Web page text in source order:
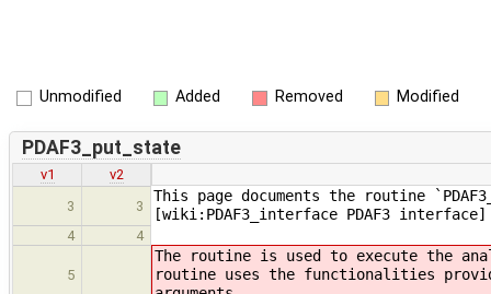
Unmodified Added Removed Modified
PDAF3_put_state
v1
v2
3
3
This page documents the routine
[wiki:PDAF3_interface PDAF3
4 4
5
The routine is used to execute the
routine uses the functionalities